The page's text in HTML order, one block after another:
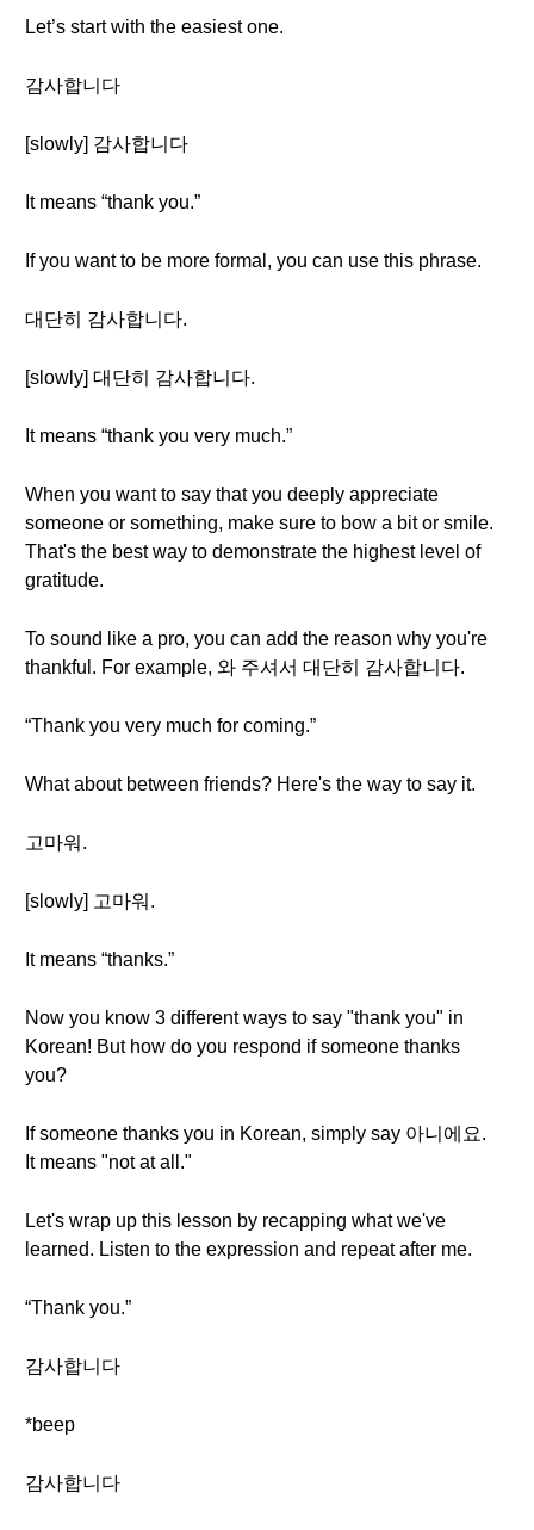
Let’s start with the easiest one.
감사합니다
[slowly] 감사합니다
It means “thank you.”
If you want to be more formal, you can use this phrase.
대단히 감사합니다.
[slowly] 대단히 감사합니다.
It means “thank you very much.”
When you want to say that you deeply appreciate
someone or something, make sure to bow a bit or smile.
That's the best way to demonstrate the highest level of
gratitude.
To sound like a pro, you can add the reason why you're
thankful. For example, 와 주셔서 대단히 감사합니다.
“Thank you very much for coming.”
What about between friends? Here's the way to say it.
고마워.
[slowly] 고마워.
It means “thanks.”
Now you know 3 different ways to say "thank you" in
Korean! But how do you respond if someone thanks
you?
If someone thanks you in Korean, simply say 아니에요.
It means "not at all."
Let's wrap up this lesson by recapping what we've
learned. Listen to the expression and repeat after me.
“Thank you.”
감사합니다
*beep
감사합니다